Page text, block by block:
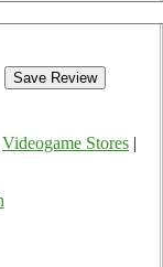
Videogame Stores